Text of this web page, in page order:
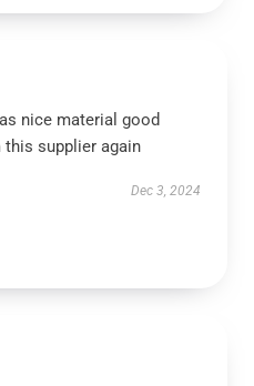
nice material good
supplier again
Dec 3, 2024